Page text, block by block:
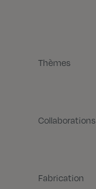
Thèmes
Collaborations
Fabrication